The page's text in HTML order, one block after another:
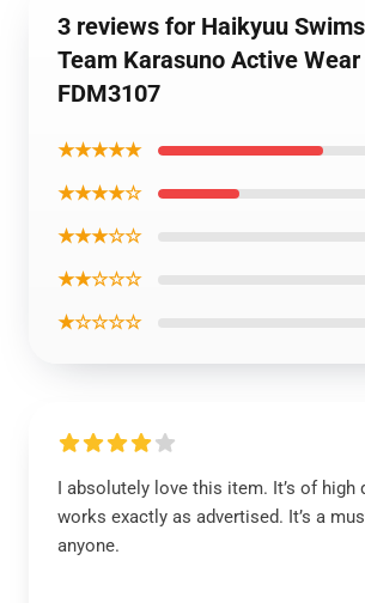
3 reviews for Haikyuu
Team Karasuno Active
FDM3107
★★★★★
★★★★☆
★★★☆☆
★★☆☆☆
★☆☆☆☆
I absolutely love this item. It’s of high
works exactly as advertised. It’s a
anyone.